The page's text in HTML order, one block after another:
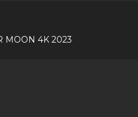
MOON 4K 2023